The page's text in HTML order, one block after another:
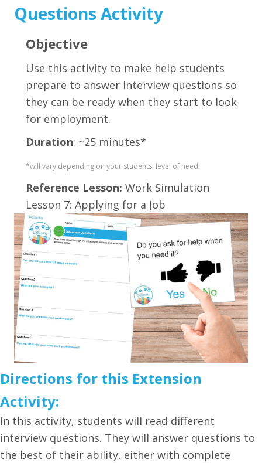
Questions Activity
Objective
Use this activity to make help students
prepare to answer interview questions so
they can be ready when they start to look
for employment.
Duration: ~25 minutes*
*will vary depending on your students' level of need.
Reference Lesson: Work Simulation
Lesson 7: Applying for a Job
Directions for this Extension
Activity:
In this activity, students will read different
interview questions. They will answer questions to
the best of their ability, either with complete